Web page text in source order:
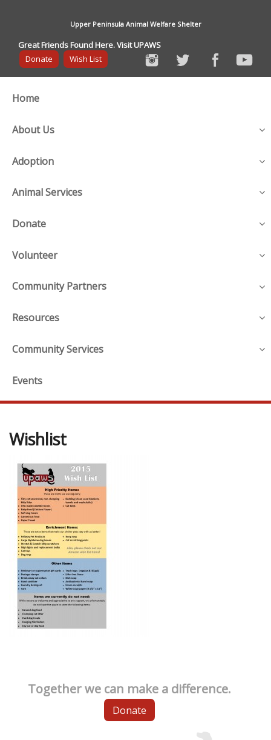
Upper Peninsula Animal Welfare Shelter
Great Friends Found Here. Visit UPAWS
Donate
Wish List
Home
About Us
Adoption
Animal Services
Donate
Volunteer
Community Partners
Resources
Community Services
Events
Wishlist
Together we can make a difference.
Donate